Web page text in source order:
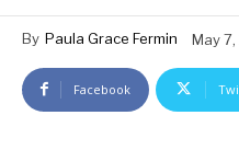
By Paula Grace Fermin May
Facebook